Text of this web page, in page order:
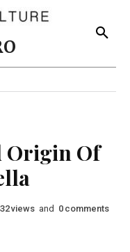
Origin Of
views and 0 comments